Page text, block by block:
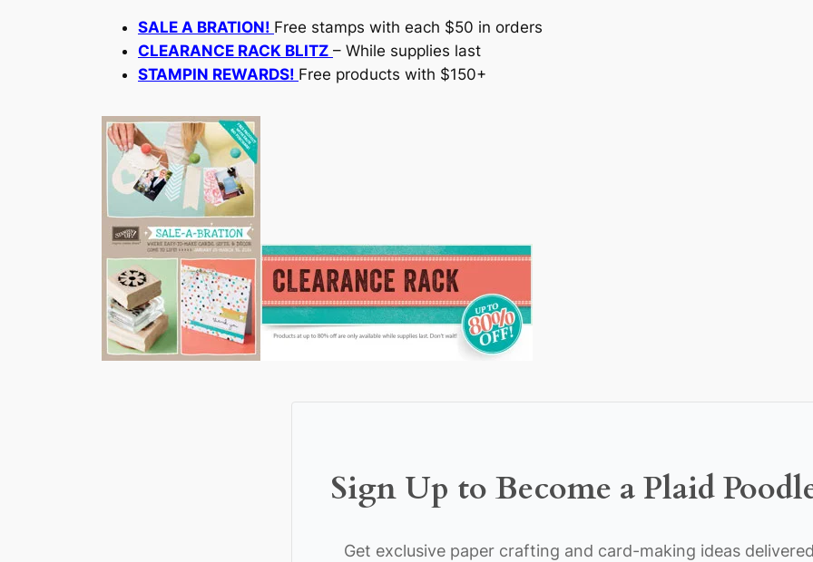
SALE A BRATION! Free stamps with each $50 in orders
CLEARANCE RACK BLITZ – While supplies last
STAMPIN REWARDS! Free products with $150+
Sign Up to Become a Plaid
Get exclusive paper crafting and card-making ideas